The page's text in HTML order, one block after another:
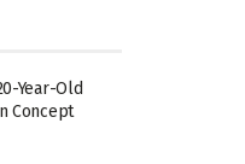
Year-Old
Concept